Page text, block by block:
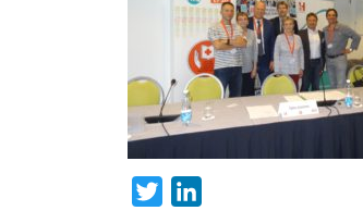
Twitter